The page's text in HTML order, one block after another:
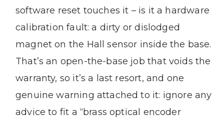
software reset touches it – is it a hardware
calibration fault: a dirty or dislodged
magnet on the Hall sensor inside the base.
That’s an open-the-base job that voids the
warranty, so it’s a last resort, and one
genuine warning attached to it: ignore any
advice to fit a “brass optical encoder